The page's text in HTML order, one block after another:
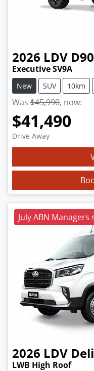
2026 LDV D90
Executive SV9A
New SUV 10km
Was $45,990, now:
$41,490
Drive Away
July ABN Managers
2026 LDV
LWB High Roof